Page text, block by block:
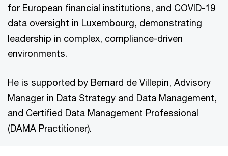
for European financial institutions, and COVID-19
data oversight in Luxembourg, demonstrating
leadership in complex, compliance-driven
environments.
He is supported by Bernard de Villepin, Advisory
Manager in Data Strategy and Data Management,
and Certified Data Management Professional
(DAMA Practitioner).